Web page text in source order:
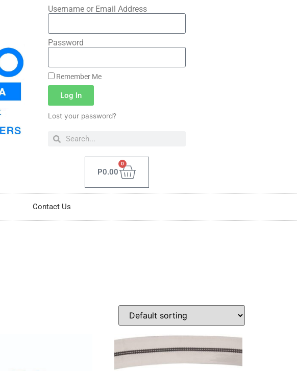
Username or Email Address
Password
Remember Me
Log In
Lost your password?
P0.00
0
Contact Us